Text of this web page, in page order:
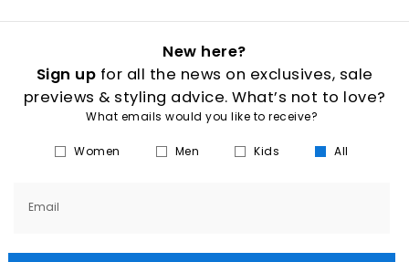
New here?
Sign up for all the news on exclusives, sale
previews & styling advice. What’s not to love?
What emails would you like to receive?
Women Men Kids All
Email